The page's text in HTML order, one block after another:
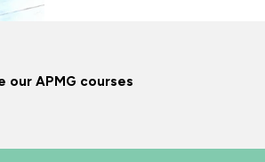
our APMG courses